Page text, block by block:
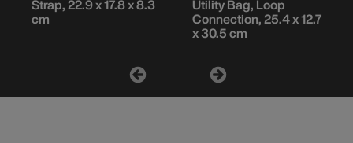
Strap, 22.9 x 17.8 x 8.3
cm
Utility Bag, Loop
Connection, 25.4 x 12.7
x 30.5 cm